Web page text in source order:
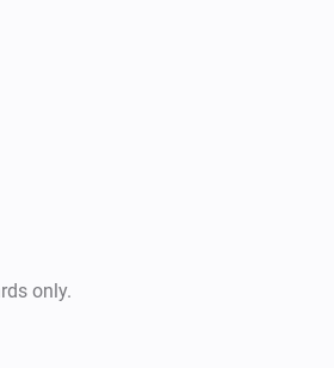
only.